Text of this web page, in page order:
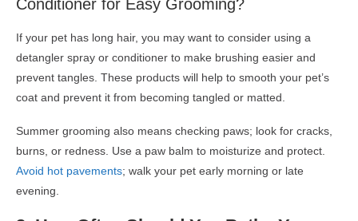
Conditioner for Easy Grooming?
If your pet has long hair, you may want to consider using a
detangler spray or conditioner to make brushing easier and
prevent tangles. These products will help to smooth your pet’s
coat and prevent it from becoming tangled or matted.
Summer grooming also means checking paws; look for cracks,
burns, or redness. Use a paw balm to moisturize and protect.
Avoid hot pavements; walk your pet early morning or late
evening.